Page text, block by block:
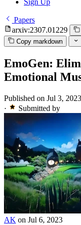
Papers
arxiv:2307.01229
Copy markdown
EmoGen:
Emotional
Published on Jul 3, 2023
·
Submitted by
AK on Jul 6, 2023